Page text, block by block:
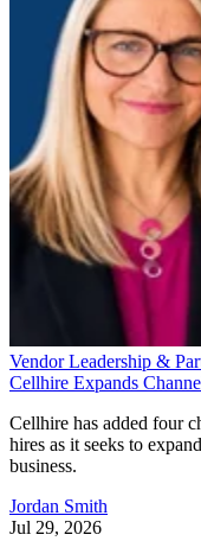
Vendor Leadership &
Cellhire Expands
Cellhire has added four
hires as it seeks to
business.
Jordan Smith
Jul 29, 2026